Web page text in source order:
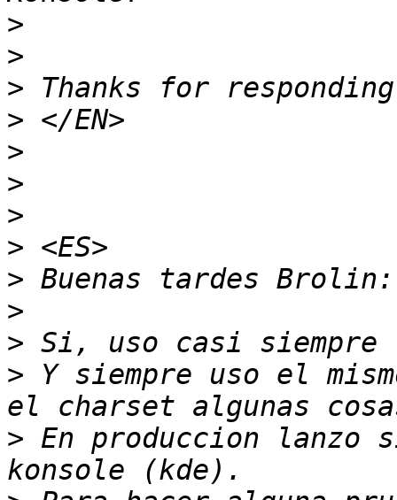
>
>
>
>
>
>
>
>
>
>
>
> Y siempre uso el
> En produccion lanzo